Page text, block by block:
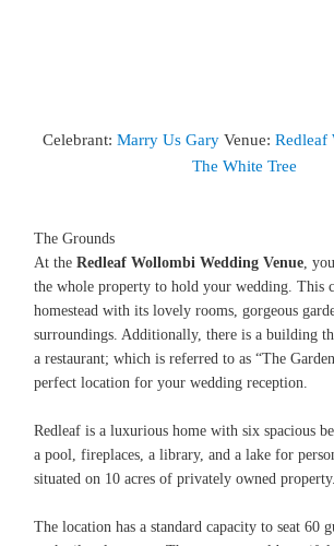
Celebrant: Marry Us Gary Venue: Redleaf
The White Tree
The Grounds
At theRedleaf Wollombi Wedding Venue,
the whole property to hold your wedding. This
homestead with its lovely rooms, gorgeous
surroundings. Additionally, there is a building
a restaurant; which is referred to as “The
perfect location for your wedding reception.
Redleaf is a luxurious home with six spacious
a pool, fireplaces, a library, and a lake for
situated on 10 acres of privately owned property.
The location has a standard capacity to seat 60